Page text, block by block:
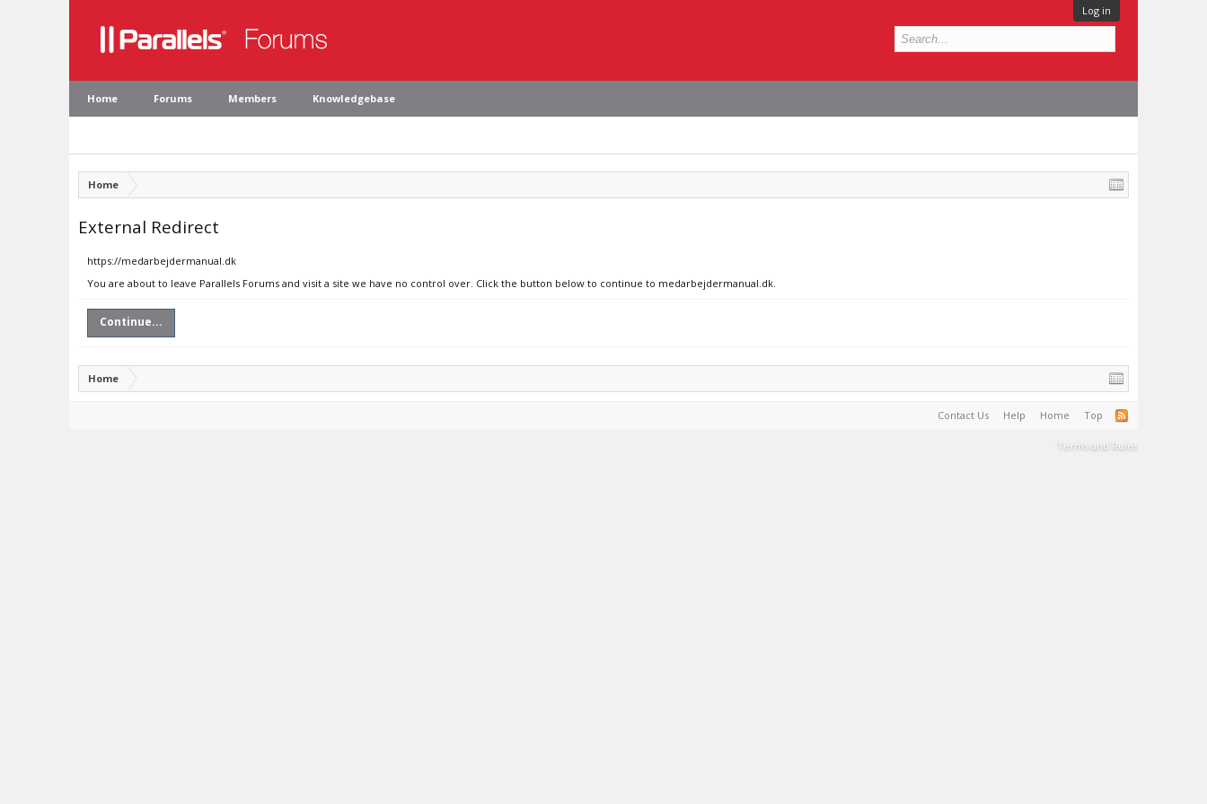
Log in
Home Forums Members Knowledgebase
Home
External Redirect
https://medarbejdermanual.dk
You are about to leave Parallels Forums and visit a site we have no control over. Click the button below to continue to medarbejdermanual.dk.
Continue...
Home
Contact Us Help Home Top
Terms and Rules